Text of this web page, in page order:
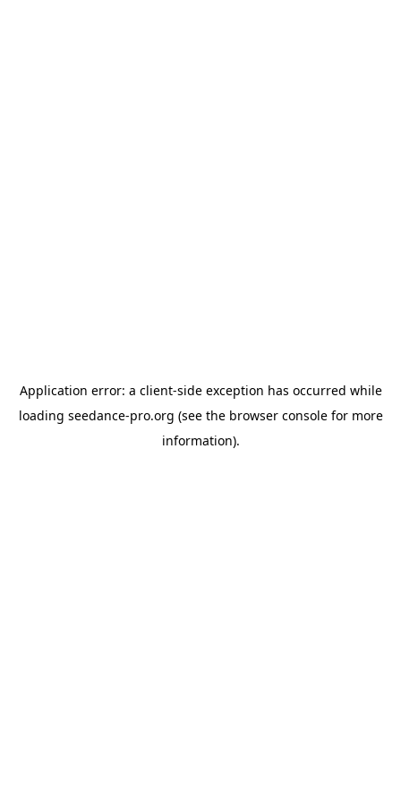
Application error: a client-side exception has occurred while
loading seedance-pro.org (see the browser consolefor more
information).